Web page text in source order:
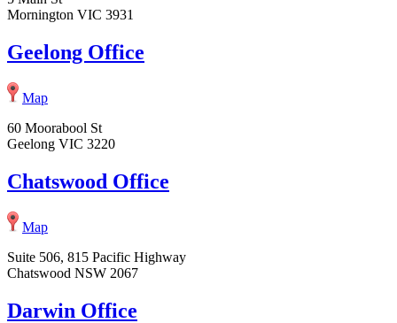
Mornington VIC 3931
Geelong Office
Map
60 Moorabool St
Geelong VIC 3220
Chatswood Office
Map
Suite 506, 815 Pacific Highway
Chatswood NSW 2067
Darwin Office